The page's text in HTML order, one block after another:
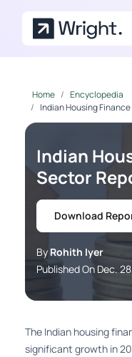
Home
Encyclopedia
Indian Housing
Indian
Sector
Download
By Rohith Iyer
Published On Dec.
The Indian housing
significant growth in